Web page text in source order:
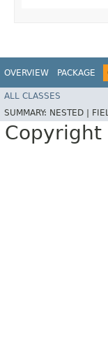
OVERVIEW PACKAGE
ALL CLASSES
SUMMARY: NESTED |